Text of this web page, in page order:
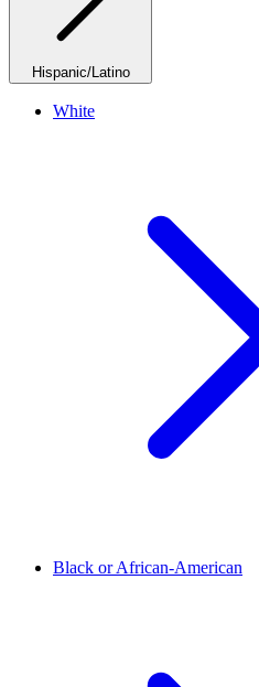
Hispanic/Latino
White
Black or African-American